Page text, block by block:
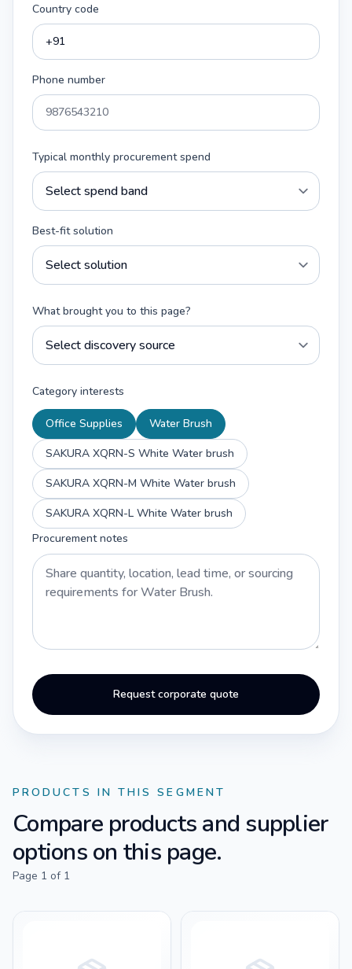
Country code
Phone number
Typical monthly procurement spend
Best-fit solution
What brought you to this page?
Category interests
Office Supplies
Water Brush
SAKURA XQRN-S White Water brush
SAKURA XQRN-M White Water brush
SAKURA XQRN-L White Water brush
Procurement notes
Request corporate quote
PRODUCTS IN THIS SEGMENT
Compare products and supplier
options on this page.
Page 1 of 1